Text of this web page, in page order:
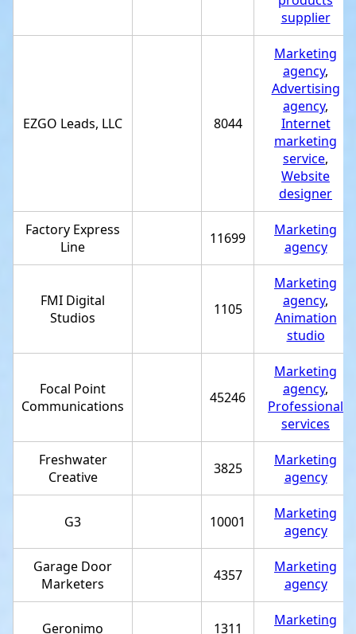
supplier
EZGO Leads, LLC 8044
Marketing
agency,
Advertising
agency,
Internet
marketing
service,
Website
designer
Factory Express
Line
11699
Marketing
agency
FMI Digital
Studios
1105
Marketing
agency,
Animation
studio
Focal Point
Communications
45246
Marketing
agency,
Professional
services
Freshwater
Creative
3825
Marketing
agency
G3 10001
Marketing
agency
Garage Door
Marketers
4357
Marketing
agency
Geronimo 1311
Marketing